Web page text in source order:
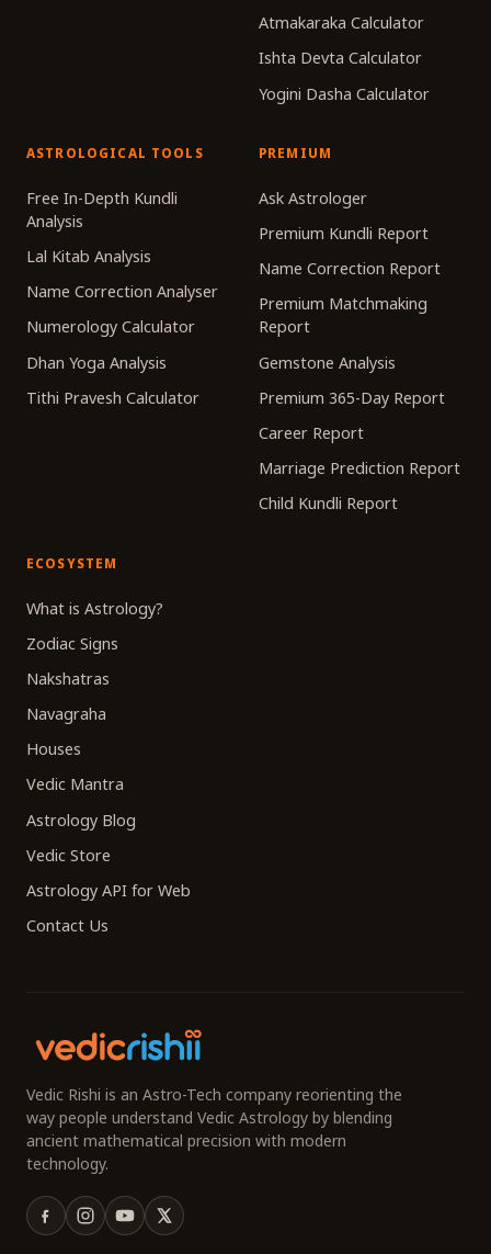
Atmakaraka Calculator
Ishta Devta Calculator
Yogini Dasha Calculator
ASTROLOGICAL TOOLS
Free In-Depth Kundli
Analysis
Lal Kitab Analysis
Name Correction Analyser
Numerology Calculator
Dhan Yoga Analysis
Tithi Pravesh Calculator
PREMIUM
Ask Astrologer
Premium Kundli Report
Name Correction Report
Premium Matchmaking
Report
Gemstone Analysis
Premium 365-Day Report
Career Report
Marriage Prediction Report
Child Kundli Report
ECOSYSTEM
What is Astrology?
Zodiac Signs
Nakshatras
Navagraha
Houses
Vedic Mantra
Astrology Blog
Vedic Store
Astrology API for Web
Contact Us
Vedic Rishi is an Astro-Tech company reorienting the
way people understand Vedic Astrology by blending
ancient mathematical precision with modern
technology.